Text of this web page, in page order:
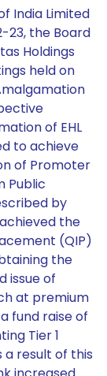
India Limited
23, the Board
Holdings
held on
of EHL
to achieve
of Promoter
Public
by
achieved the
(QIP)
the
issue of
at premium
fund raise of
Tier 1
a result of this